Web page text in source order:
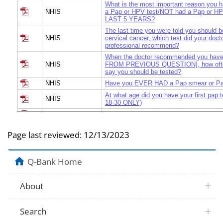
NHIS
What is the most important reason you
a Pap or HPV test/NOT had a Pap or
LAST 5 YEARS?
NHIS
The last time you were told you should
cervical cancer, which test did your
professional recommend?
NHIS
When the doctor recommended you
FROM PREVIOUS QUESTION], how
say you should be tested?
NHIS
Have you EVER HAD a Pap smear or
NHIS
At what age did you have your first pap
18-30 ONLY)
NHIS
Did you get the results of your MOST
results were NOT normal?
NHIS
have more follow-up exams or tests?
NHIS
up exams or tests?
What is the most important reason that
follow the recommendation to have
or tests?
NHIS
When, if ever, did you last get a
Page last reviewed: 12/13/2023
Q-Bank Home
About
Search